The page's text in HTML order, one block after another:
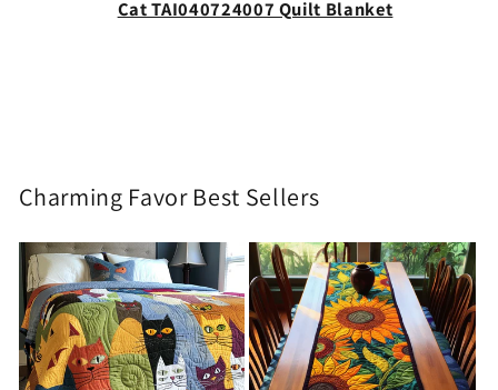
Cat TAI040724007 Quilt Blanket
Charming Favor Best Sellers